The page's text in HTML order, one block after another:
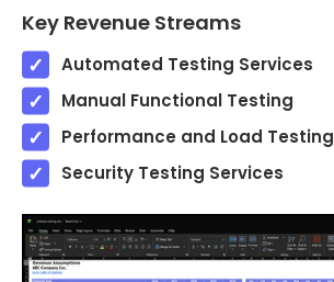
Key Revenue Streams
Automated Testing Services
Manual Functional Testing
Performance and Load Testing
Security Testing Services